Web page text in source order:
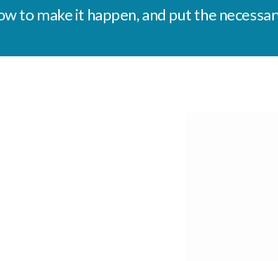
to make it happen, and put the